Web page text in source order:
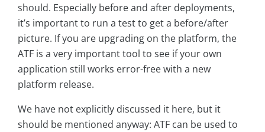
should. Especially before and after deployments,
it’s important to run a test to get a before/after
picture. If you are upgrading on the platform, the
ATF is a very important tool to see if your own
application still works error-free with a new
platform release.
We have not explicitly discussed it here, but it
should be mentioned anyway: ATF can be used to